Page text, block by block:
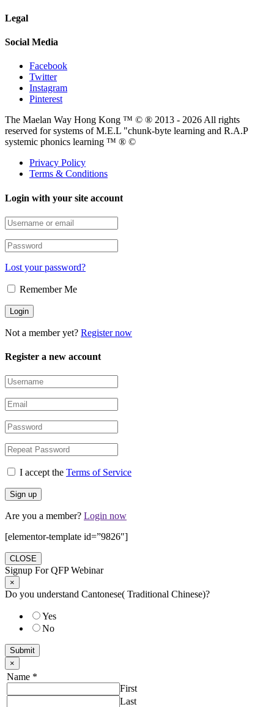
Legal
Social Media
Facebook
Twitter
Instagram
Pinterest
The Maelan Way Hong Kong ™ © ® 2013 - 2026 All rights
reserved for systems of M.E.L "chunk-byte learning and R.A.P
systemic phonics learning ™ ® ©
Privacy Policy
Terms & Conditions
Login with your site account
Lost your password?
Remember Me
Not a member yet? Register now
Register a new account
I accept the Terms of Service
Are you a member? Login now
[elementor-template id=”9826″]
CLOSE
Signup For QFP Webinar
×
Do you understand Cantonese( Traditional Chinese)?
Yes
No
Submit
×
Name *
First
Last